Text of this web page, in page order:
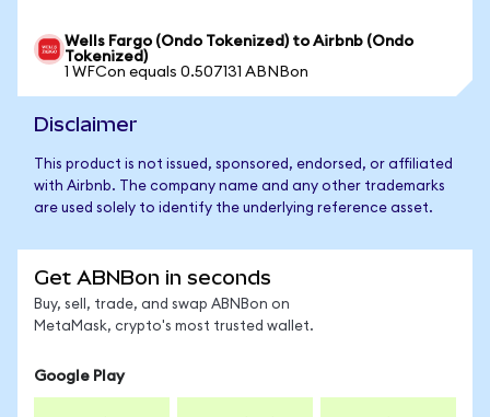
Wells Fargo (Ondo Tokenized) to Airbnb (Ondo
Tokenized)
1 WFCon equals 0.507131 ABNBon
Disclaimer
This product is not issued, sponsored, endorsed, or affiliated
with Airbnb. The company name and any other trademarks
are used solely to identify the underlying reference asset.
Get ABNBon in seconds
Buy, sell, trade, and swap ABNBon on
MetaMask, crypto's most trusted wallet.
Google Play